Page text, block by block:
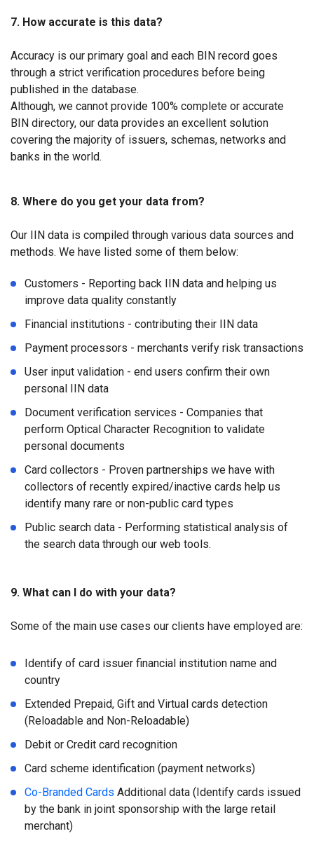
7. How accurate is this data?
Accuracy is our primary goal and each BIN record goes
through a strict verification procedures before being
published in the database.
Although, we cannot provide 100% complete or accurate
BIN directory, our data provides an excellent solution
covering the majority of issuers, schemas, networks and
banks in the world.
8. Where do you get your data from?
Our IIN data is compiled through various data sources and
methods. We have listed some of them below:
Customers - Reporting back IIN data and helping us
improve data quality constantly
Financial institutions - contributing their IIN data
Payment processors - merchants verify risk transactions
User input validation - end users confirm their own
personal IIN data
Document verification services - Companies that
perform Optical Character Recognition to validate
personal documents
Card collectors - Proven partnerships we have with
collectors of recently expired/inactive cards help us
identify many rare or non-public card types
Public search data - Performing statistical analysis of
the search data through our web tools.
9. What can I do with your data?
Some of the main use cases our clients have employed are:
Identify of card issuer financial institution name and
country
Extended Prepaid, Gift and Virtual cards detection
(Reloadable and Non-Reloadable)
Debit or Credit card recognition
Card scheme identification (payment networks)
Co-Branded Cards Additional data (Identify cards issued
by the bank in joint sponsorship with the large retail
merchant)